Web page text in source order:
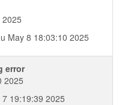
May 8 18:03:10 2025
error
2025
19:19:39 2025